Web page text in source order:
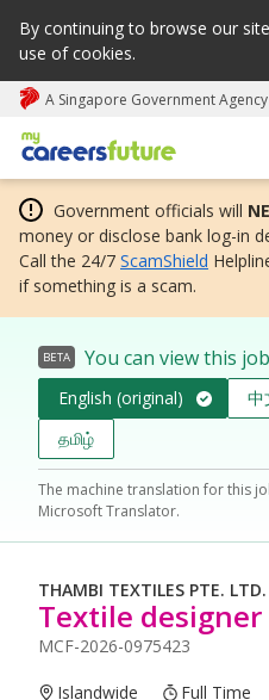
By continuing to browse our
use of cookies.
A Singapore Government
My careers future | An
Government officials will
money or disclose bank log-in
Call the 24/7 ScamShield
if something is a scam.
BETA You can view this
English (original) 中
தமிழ்
The machine translation for this
Microsoft Translator.
THAMBI TEXTILES PTE. LTD.
Textile designer
MCF-2026-0975423
Islandwide Full Time